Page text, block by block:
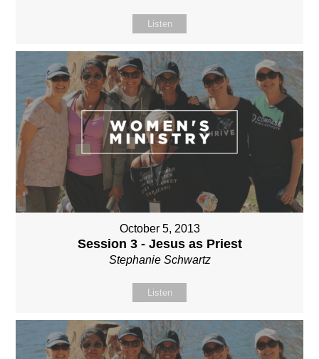
Listen
October 5, 2013
Session 3 - Jesus as Priest
Stephanie Schwartz
Listen